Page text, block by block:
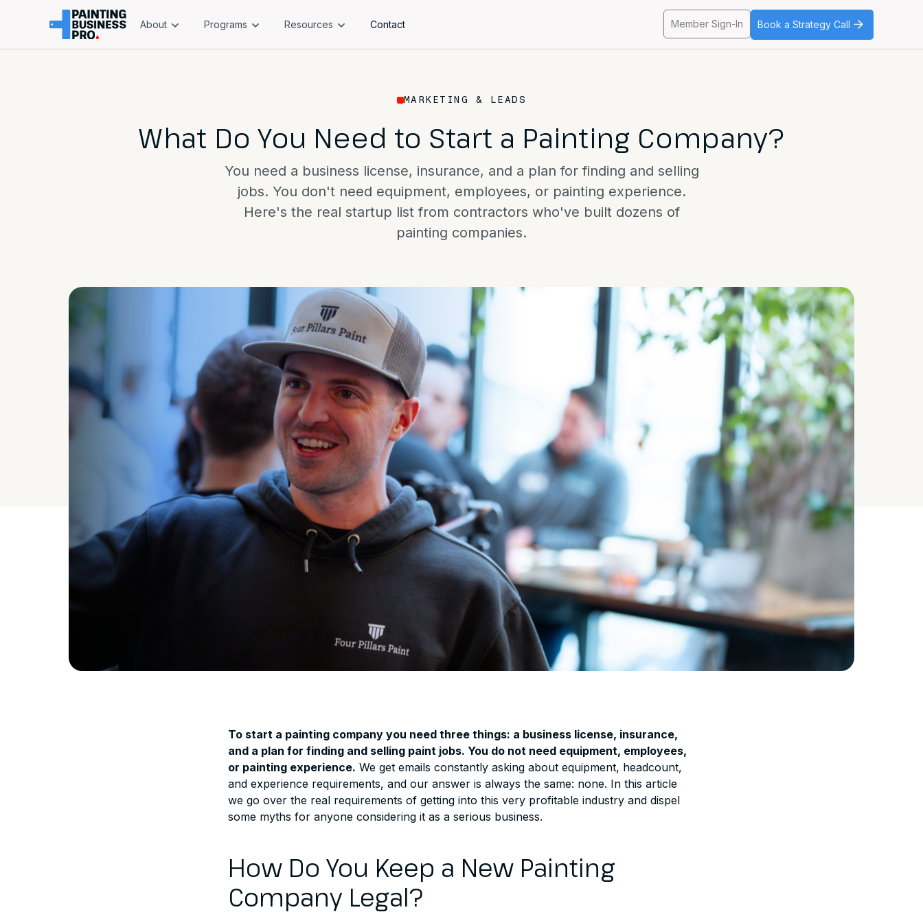
About Programs Resources Contact Member Sign-In Book a Strategy Call
MARKETING & LEADS
What Do You Need to Start a Painting Company?
You need a business license, insurance, and a plan for finding and selling
jobs. You don't need equipment, employees, or painting experience.
Here's the real startup list from contractors who've built dozens of
painting companies.
To start a painting company you need three things: a business license, insurance,
and a plan for finding and selling paint jobs. You do not need equipment, employees,
or painting experience. We get emails constantly asking about equipment, headcount,
and experience requirements, and our answer is always the same: none. In this article
we go over the real requirements of getting into this very profitable industry and dispel
some myths for anyone considering it as a serious business.
How Do You Keep a New Painting
Company Legal?